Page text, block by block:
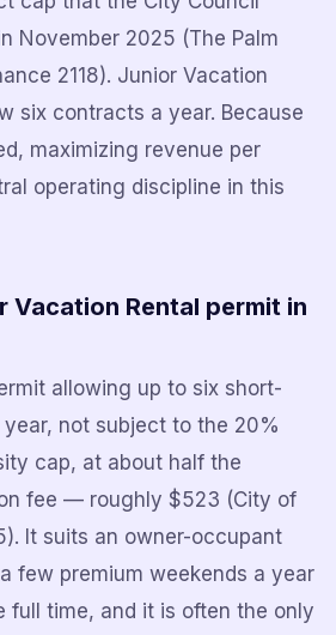
November 2025 (The Palm
2118). Junior Vacation
six contracts a year. Because
maximizing revenue per
operating discipline in this
Vacation Rental permit in
allowing up to six short-
not subject to the 20%
cap, at about half the
fee — roughly $523 (City of
It suits an owner-occupant
few premium weekends a year
full time, and it is often the only